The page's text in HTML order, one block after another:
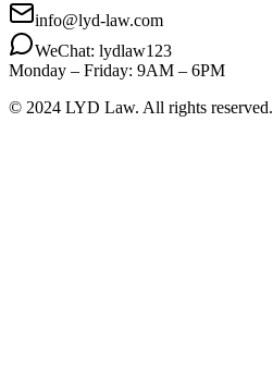
info@lyd-law.com
WeChat: lydlaw123
Monday – Friday: 9AM – 6PM
© 2024 LYD Law. All rights reserved.